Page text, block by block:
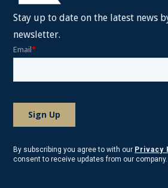
Stay up to date on the latest news
newsletter.
By subscribing you agree to with our Privacy
consent to receive updates from our company.